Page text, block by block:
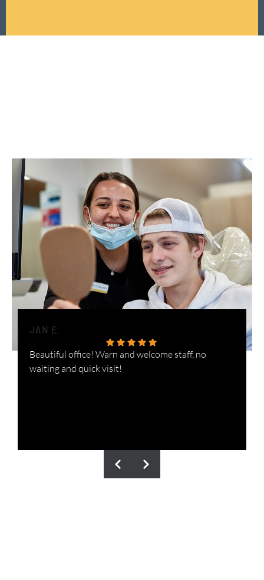
JAN E.
Beautiful office! Warn and welcome staff, no
waiting and quick visit!